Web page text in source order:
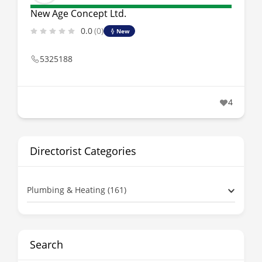
New Age Concept Ltd.
0.0(0) New
5325188
4
Directorist Categories
Plumbing & Heating (161)
Search